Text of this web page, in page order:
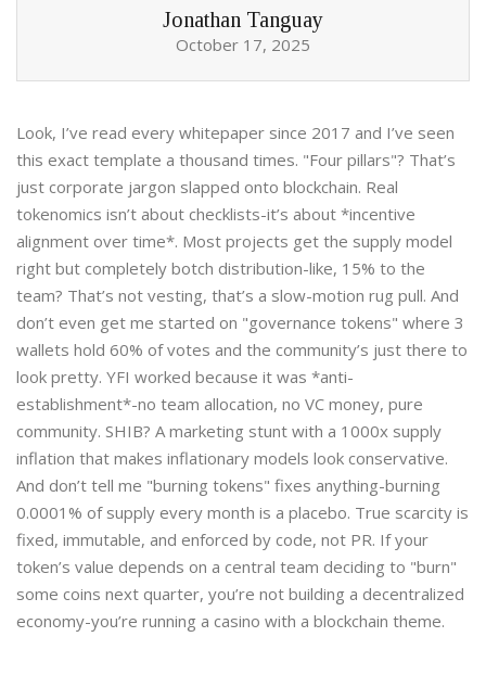
Jonathan Tanguay
October 17, 2025
Look, I’ve read every whitepaper since 2017 and I’ve seen
this exact template a thousand times. "Four pillars"? That’s
just corporate jargon slapped onto blockchain. Real
tokenomics isn’t about checklists-it’s about *incentive
alignment over time*. Most projects get the supply model
right but completely botch distribution-like, 15% to the
team? That’s not vesting, that’s a slow-motion rug pull. And
don’t even get me started on "governance tokens" where 3
wallets hold 60% of votes and the community’s just there to
look pretty. YFI worked because it was *anti-
establishment*-no team allocation, no VC money, pure
community. SHIB? A marketing stunt with a 1000x supply
inflation that makes inflationary models look conservative.
And don’t tell me "burning tokens" fixes anything-burning
0.0001% of supply every month is a placebo. True scarcity is
fixed, immutable, and enforced by code, not PR. If your
token’s value depends on a central team deciding to "burn"
some coins next quarter, you’re not building a decentralized
economy-you’re running a casino with a blockchain theme.